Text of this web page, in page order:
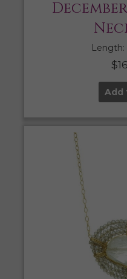
Length:
$
Add